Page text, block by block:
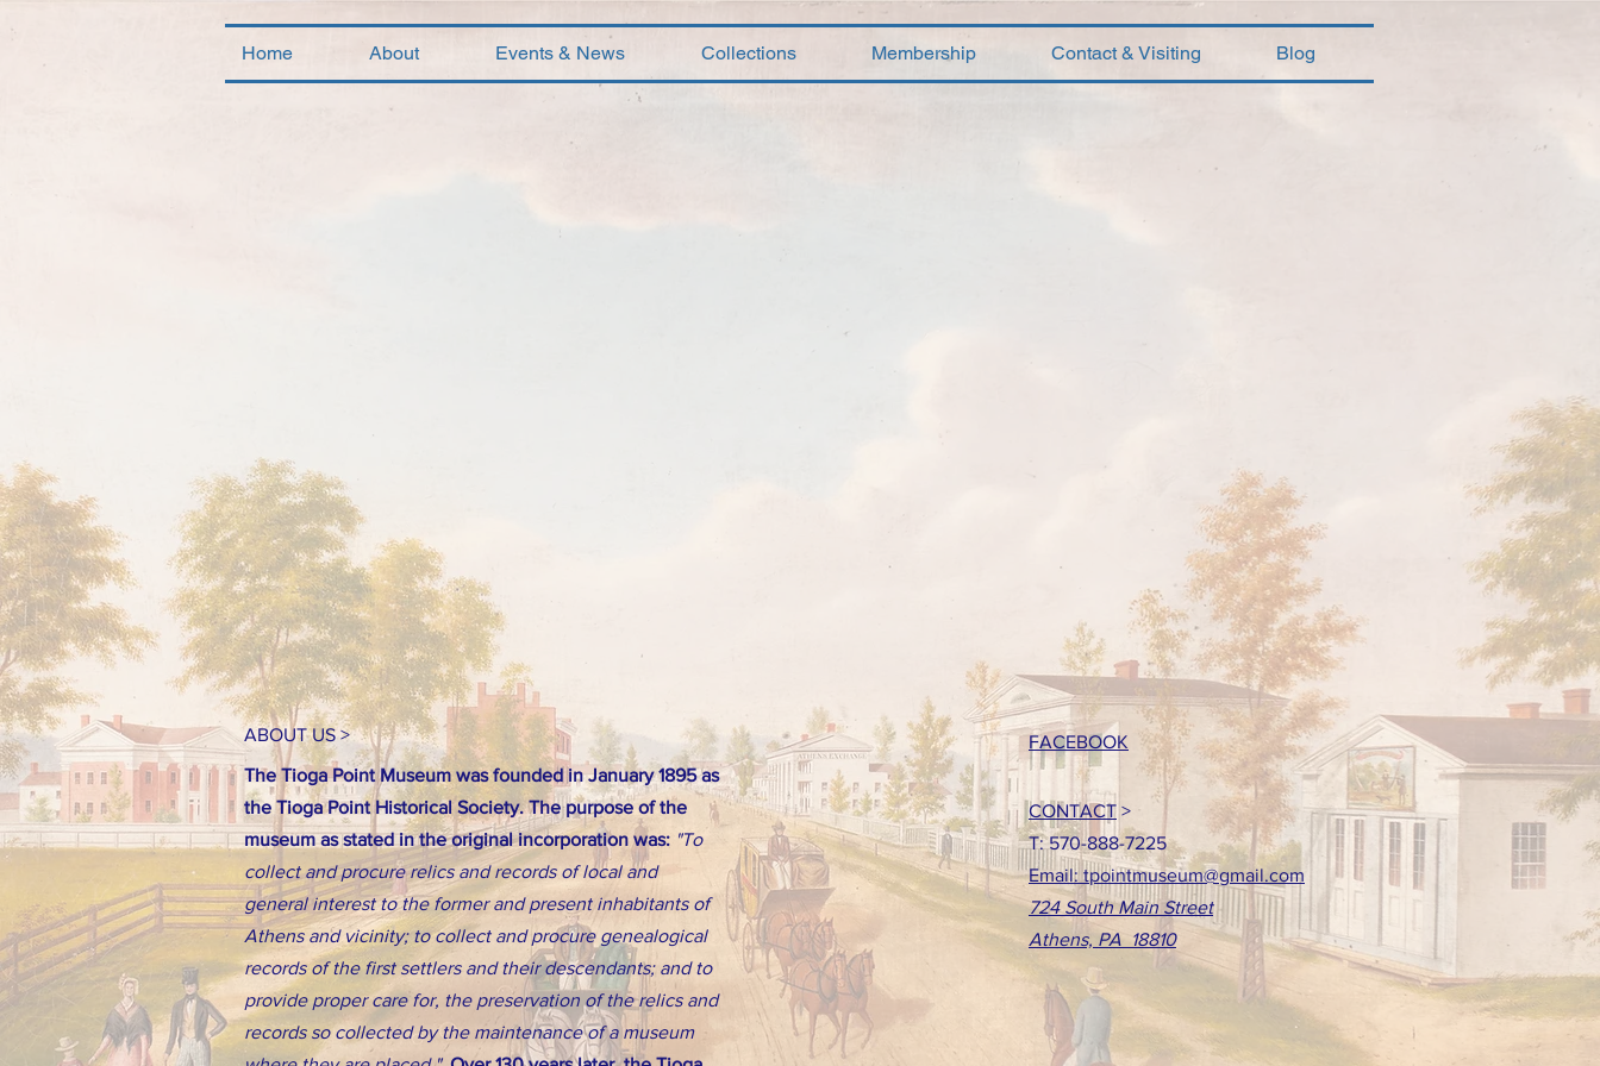
Home About Events & News Collections Membership Contact & Visiting Blog
ABOUT US >
The Tioga Point Museum was founded in January 1895 as
the Tioga Point Historical Society. The purpose of the
museum as stated in the original incorporation was: "To
collect and procure relics and records of local and
general interest to the former and present inhabitants of
Athens and vicinity; to collect and procure genealogical
records of the first settlers and their descendants; and to
provide proper care for, the preservation of the relics and
records so collected by the maintenance of a museum
FACEBOOK
CONTACT >
T: 570-888-7225
Email: tpointmuseum@gmail.com
724 South Main Street
Athens, PA 18810